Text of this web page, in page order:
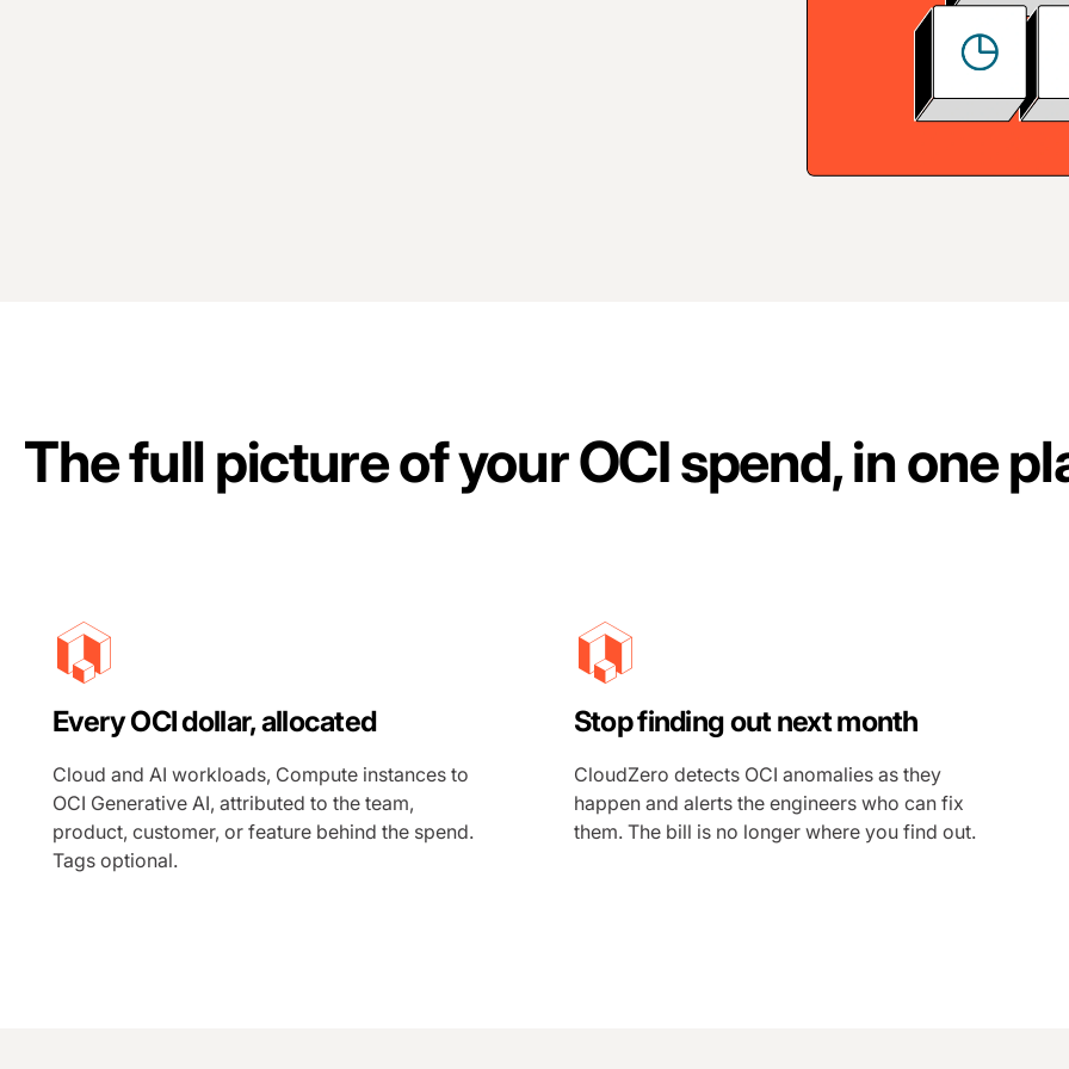
The full picture of your OCI spend, in one
Every OCI dollar, allocated
Cloud and AI workloads, Compute instances to
OCI Generative AI, attributed to the team,
product, customer, or feature behind the spend.
Tags optional.
Stop finding out next month
CloudZero detects OCI anomalies as they
happen and alerts the engineers who can fix
them. The bill is no longer where you find out.